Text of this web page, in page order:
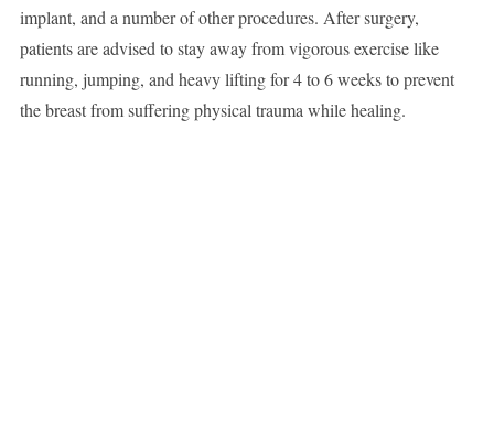
implant, and a number of other procedures. After surgery,
patients are advised to stay away from vigorous exercise like
running, jumping, and heavy lifting for 4 to 6 weeks to prevent
the breast from suffering physical trauma while healing.